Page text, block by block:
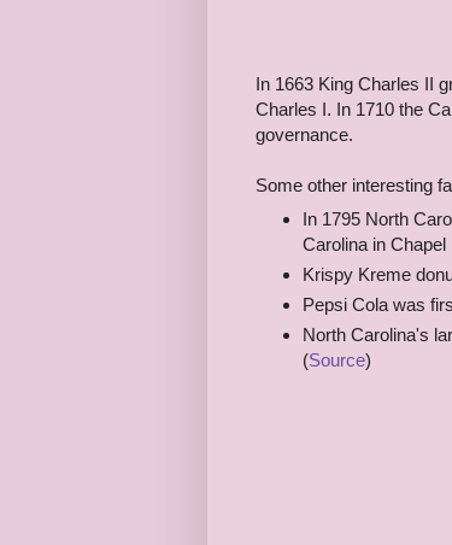
In 1663 King Charles II
Charles I. In 1710 the
governance.
Some other interesting
In 1795 North
Carolina in Chapel
Krispy Kreme
Pepsi Cola was
North Carolina's
(Source)